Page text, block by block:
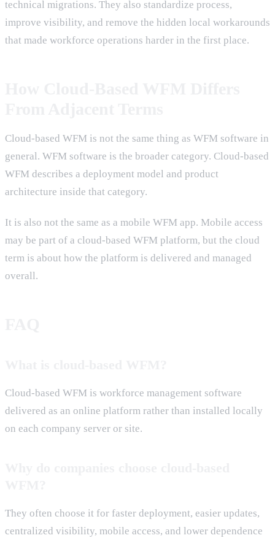
technical migrations. They also standardize process,
improve visibility, and remove the hidden local workarounds
that made workforce operations harder in the first place.
Cloud-based WFM is not the same thing as WFM software in
general. WFM software is the broader category. Cloud-based
WFM describes a deployment model and product
architecture inside that category.
It is also not the same as a mobile WFM app. Mobile access
may be part of a cloud-based WFM platform, but the cloud
term is about how the platform is delivered and managed
overall.
Cloud-based WFM is workforce management software
delivered as an online platform rather than installed locally
on each company server or site.
They often choose it for faster deployment, easier updates,
centralized visibility, mobile access, and lower dependence